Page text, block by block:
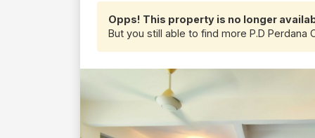
Opps! This property is no longer
But you still able to find more P.D Perdana